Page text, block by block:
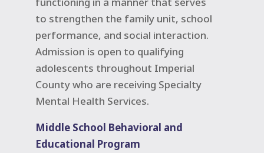
to strengthen the family unit, school
performance, and social interaction.
Admission is open to qualifying
adolescents throughout Imperial
County who are receiving Specialty
Mental Health Services.
Middle School Behavioral and
Educational Program